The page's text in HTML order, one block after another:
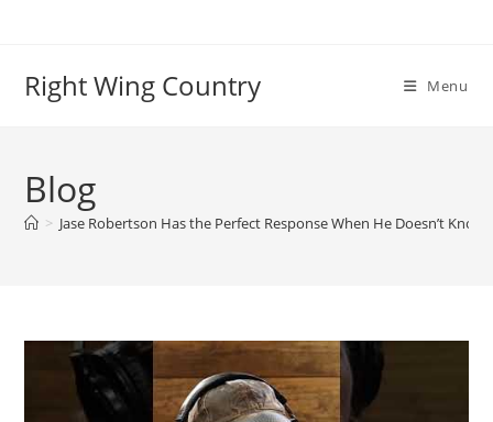
Right Wing Country Menu
Blog
> Jase Robertson Has the Perfect Response When He Doesn’t Know